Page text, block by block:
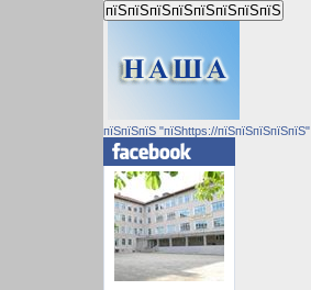
пїЅпїЅпїЅ "пїЅhttps://пїЅпїЅпїЅпїЅпїЅ"